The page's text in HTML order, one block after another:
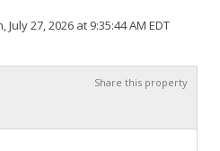
27, 2026 at 9:35:44 AM EDT
Share this property